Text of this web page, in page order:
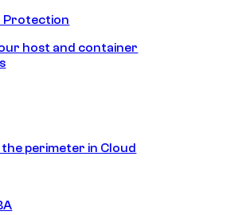
Protection
host and container
perimeter in Cloud